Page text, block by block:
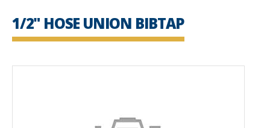
1/2" HOSE UNION BIBTAP